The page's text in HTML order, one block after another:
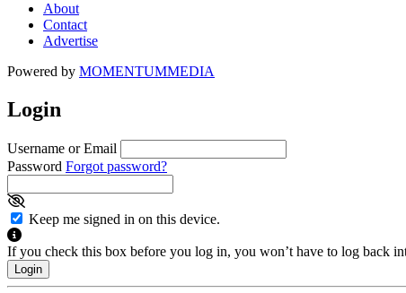
About
Contact
Advertise
Powered by MOMENTUMMEDIA
Login
Username or Email
Password Forgot password?
Keep me signed in on this device.
If you check this box before you log in, you won’t have to log back